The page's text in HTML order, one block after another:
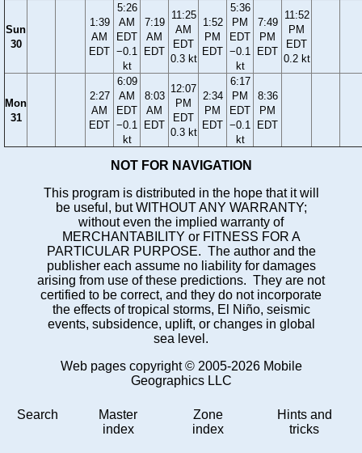
Sun
30
1:39
AM
EDT
5:26
AM
EDT
−0.1
kt
7:19
AM
EDT
11:25
AM
EDT
0.3 kt
1:52
PM
EDT
5:36
PM
EDT
−0.1
kt
7:49
PM
EDT
11:52
PM
EDT
0.2 kt
Mon
31
2:27
AM
EDT
6:09
AM
EDT
−0.1
kt
8:03
AM
EDT
12:07
PM
EDT
0.3 kt
2:34
PM
EDT
6:17
PM
EDT
−0.1
kt
8:36
PM
EDT
NOT FOR NAVIGATION
This program is distributed in the hope that it will
be useful, but WITHOUT ANY WARRANTY;
without even the implied warranty of
MERCHANTABILITY or FITNESS FOR A
PARTICULAR PURPOSE. The author and the
publisher each assume no liability for damages
arising from use of these predictions. They are not
certified to be correct, and they do not incorporate
the effects of tropical storms, El Niño, seismic
events, subsidence, uplift, or changes in global
sea level.
Web pages copyright © 2005-2026 Mobile
Geographics LLC
Search
Master
index
Zone
index
Hints and
tricks